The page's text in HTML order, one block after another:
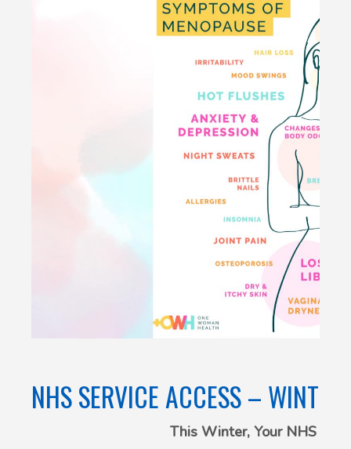
NHS SERVICE ACCESS –
This Winter, Your NHS Is